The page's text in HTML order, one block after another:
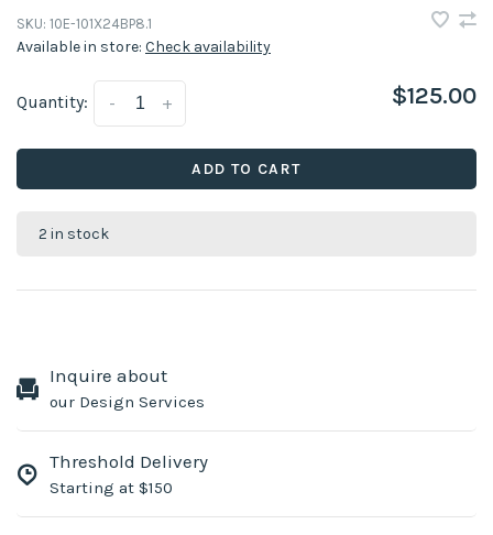
SKU: 10E-101X24BP8.1
Available in store: Check availability
Quantity: +
- $125.00
ADD TO CART
2 in stock
Inquire about
our Design Services
Threshold Delivery
Starting at $150